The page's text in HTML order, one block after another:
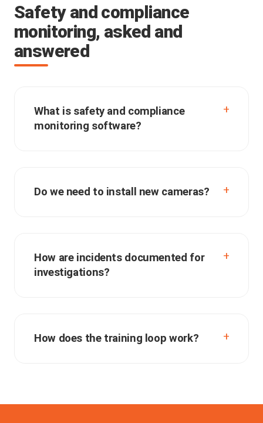
Safety and compliance
monitoring, asked and
answered
What is safety and compliance
monitoring software?
Do we need to install new cameras?
How are incidents documented for
investigations?
How does the training loop work?